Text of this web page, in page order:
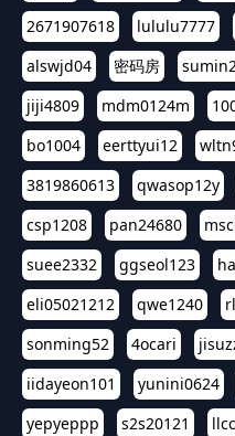
2671907618
lululu7777
alswjd04
密码房
jiji4809
mdm0124m
bo1004
eerttyui12
3819860613
qwasop12y
csp1208
pan24680
suee2332
ggseol123
eli05021212
qwe1240
sonming52
4ocari
iidayeon101
yunini0624
yepyeppp
s2s20121